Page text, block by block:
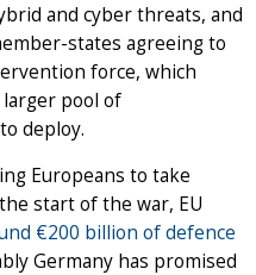
and cyber threats, and
states agreeing to
force, which
pool of
deploy.
Europeans to take
start of the war, EU
€200 billion of defence
Germany has promised